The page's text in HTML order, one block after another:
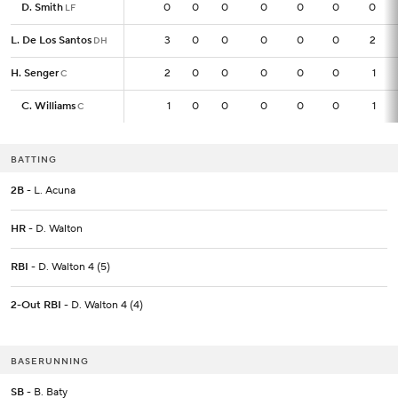
D. Smith LF 0 0 0 0 0 0 0
L. De Los Santos DH 3 0 0 0 0 0 2
H. SengerC 2 0 0 0 0 0 1
C. WilliamsC 1 0 0 0 0 0 1
D. Smith LF 0
L. De Los Santos DH 3
H. SengerC 2
C. WilliamsC 1
BATTING
2B - L. Acuna
HR - D. Walton
RBI - D. Walton 4 (5)
2-Out RBI - D. Walton 4 (4)
BASERUNNING
SB - B. Baty